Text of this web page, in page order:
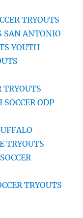
TRYOUTS
SAN ANTONIO
YOUTH
TRYOUTS
ODP
TRYOUTS
TRYOUTS